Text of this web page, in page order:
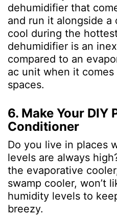
dehumidifier that
and run it alongside a
cool during the
dehumidifier is an
compared to an
ac unit when it
spaces.
6. Make Your DIY
Conditioner
Do you live in places
levels are always
the evaporative
swamp cooler, won’t
humidity levels to
breezy.